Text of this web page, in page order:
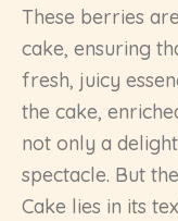
These berries
cake, ensuring
fresh, juicy
the cake,
not only a
spectacle. But
Cake lies in its